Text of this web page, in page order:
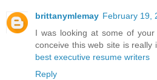
brittanymlemay February 19,
I was looking at some of
conceive this web site is really
best executive resume writers
Reply